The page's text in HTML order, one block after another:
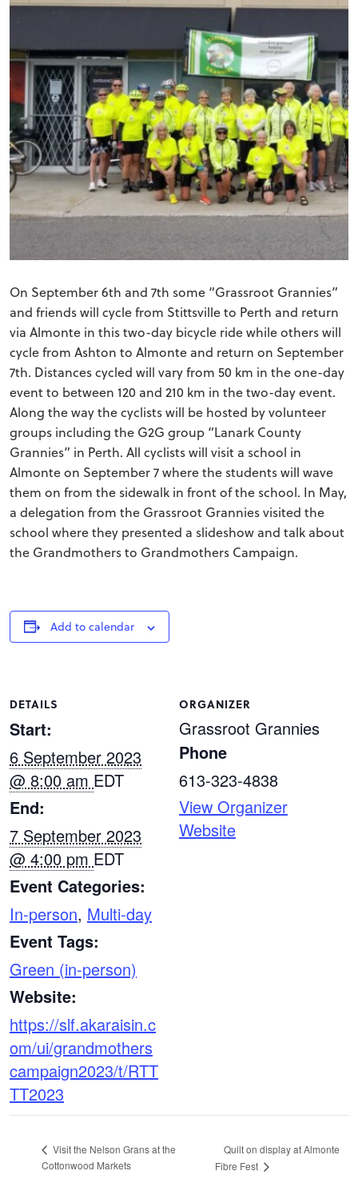
On September 6th and 7th some “Grassroot Grannies”
and friends will cycle from Stittsville to Perth and return
via Almonte in this two-day bicycle ride while others will
cycle from Ashton to Almonte and return on September
7th. Distances cycled will vary from 50 km in the one-day
event to between 120 and 210 km in the two-day event.
Along the way the cyclists will be hosted by volunteer
groups including the G2G group “Lanark County
Grannies” in Perth. All cyclists will visit a school in
Almonte on September 7 where the students will wave
them on from the sidewalk in front of the school. In May,
a delegation from the Grassroot Grannies visited the
school where they presented a slideshow and talk about
the Grandmothers to Grandmothers Campaign.
Add to calendar
DETAILS
Start:
6 September 2023
@ 8:00 am EDT
End:
7 September 2023
@ 4:00 pm EDT
Event Categories:
In-person, Multi-day
Event Tags:
Green (in-person)
Website:
https://slf.akaraisin.c
om/ui/grandmothers
campaign2023/t/RTT
TT2023
ORGANIZER
Grassroot Grannies
Phone
613-323-4838
View Organizer
Website
Visit the Nelson Grans at the
Cottonwood Markets
Quilt on display at Almonte
Fibre Fest